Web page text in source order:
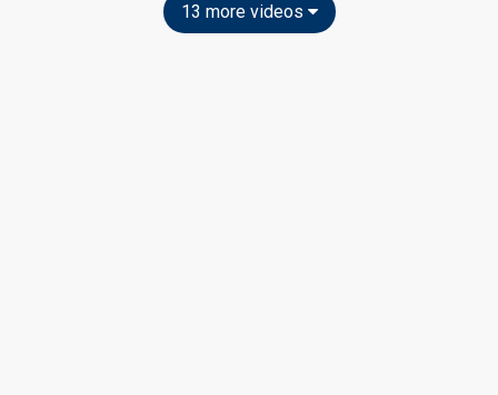
13 more videos